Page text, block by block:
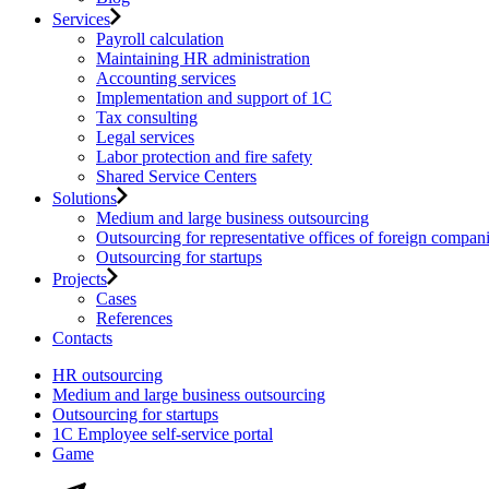
Services
Payroll calculation
Maintaining HR administration
Accounting services
Implementation and support of 1C
Tax consulting
Legal services
Labor protection and fire safety
Shared Service Centers
Solutions
Medium and large business outsourcing
Outsourcing for representative offices of foreign
Outsourcing for startups
Projects
Cases
References
Contacts
HR outsourcing
Medium and large business outsourcing
Outsourcing for startups
1С Employee self-service portal
Game